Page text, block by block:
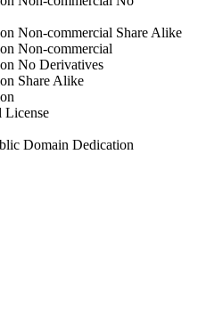
Non-commercial Share Alike
Non-commercial
No Derivatives
Share Alike
License
Domain Dedication